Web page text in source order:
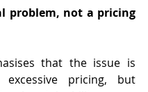
problem, not a pricing
that the issue is
pricing, but